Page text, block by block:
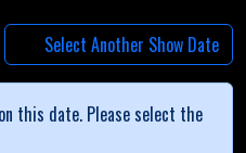
Select Another Show Date
this date. Please select the